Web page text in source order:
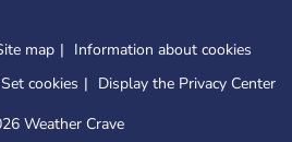
map
Information about cookies
Set cookies
Display the Privacy Center
Weather Crave